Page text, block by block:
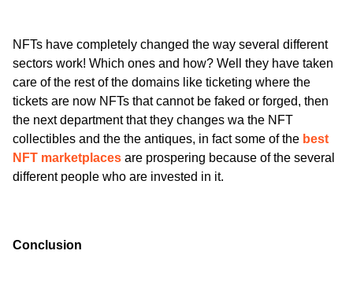
NFTs have completely changed the way several different
sectors work! Which ones and how? Well they have taken
care of the rest of the domains like ticketing where the
tickets are now NFTs that cannot be faked or forged, then
the next department that they changes wa the NFT
collectibles and the the antiques, in fact some of the best
NFT marketplaces are prospering because of the several
different people who are invested in it.
Conclusion